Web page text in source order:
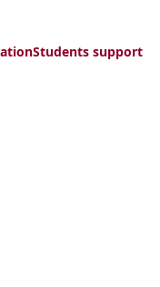
Students support